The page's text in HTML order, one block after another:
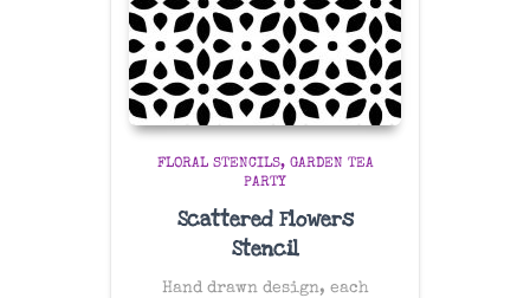
FLORAL STENCILS
GARDEN TEA
PARTY
Scattered Flowers
Stencil
Hand drawn design, each